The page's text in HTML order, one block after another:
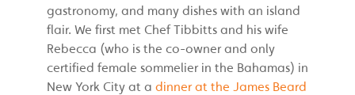
gastronomy, and many dishes with an island
flair. We first met Chef Tibbitts and his wife
Rebecca (who is the co-owner and only
certified female sommelier in the Bahamas) in
New York City at a dinner at the James Beard